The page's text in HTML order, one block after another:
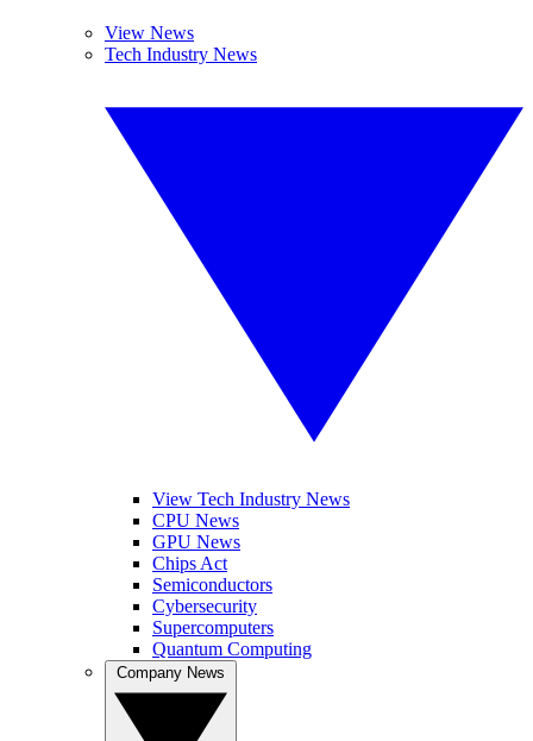
View News
Tech Industry News
View Tech Industry News
CPU News
GPU News
Chips Act
Semiconductors
Cybersecurity
Supercomputers
Quantum Computing